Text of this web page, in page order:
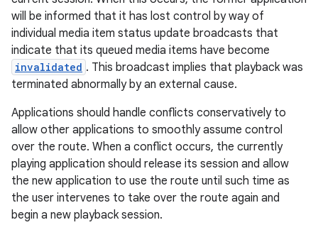
will be informed that it has lost control by way of
individual media item status update broadcasts that
indicate that its queued media items have become
invalidated . This broadcast implies that playback was
terminated abnormally by an external cause.
Applications should handle conflicts conservatively to
allow other applications to smoothly assume control
over the route. When a conflict occurs, the currently
playing application should release its session and allow
the new application to use the route until such time as
the user intervenes to take over the route again and
begin a new playback session.